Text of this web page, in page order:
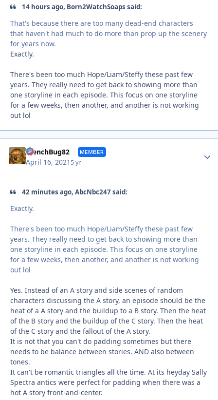
14 hours ago, Born2WatchSoaps said:
That's because there are too many dead-end characters
that haven't had much to do more than prop up the scenery
for years now.
Exactly.
There's been too much Hope/Liam/Steffy these past few
years. They really need to get back to showing more than
one storyline in each episode. This focus on one storyline
for a few weeks, then another, and another is not working
out lol
FrenchBug82 MEMBER
April 16, 2021 5 yr
42 minutes ago, AbcNbc247 said:
Exactly.
There's been too much Hope/Liam/Steffy these past few
years. They really need to get back to showing more than
one storyline in each episode. This focus on one storyline
for a few weeks, then another, and another is not working
out lol
Yes. Instead of an A story and side scenes of random
characters discussing the A story, an episode should be the
heat of a A story and the buildup to a B story. Then the heat
of the B story and the buildup of the C story. Then the heat
of the C story and the fallout of the A story.
It is not that you can't do padding sometimes but there
needs to be balance between stories. AND also between
tones.
It can't be romantic triangles all the time. At its heyday Sally
Spectra antics were perfect for padding when there was a
hot A story front-and-center.